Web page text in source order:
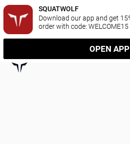
SQUATWOLF
Download our app and get
order with code: WELCOME15
OPEN APP